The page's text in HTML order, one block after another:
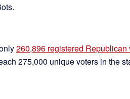
260,896 registered Republican
275,000 unique voters in the